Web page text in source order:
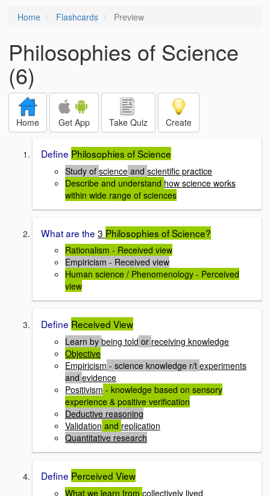
Home Flashcards Preview
Philosophies of Science
(6)
Home Get App Take Quiz Create
Define Philosophies of Science
Study of science and scientific practice
Describe and understand how science works
within wide range of sciences
What are the 3 Philosophies of Science?
Rationalism - Received view
Empiricism - Received view
Human science / Phenomenology - Perceived
view
Define Received View
Learn by being told or receiving knowledge
Objective
Empiricism - science knowledge r/t experiments
and evidence
Positivism - knowledge based on sensory
experience & positive verification
Deductive reasoning
Validation and replication
Quantitative research
Define Perceived View
What we learn from collectively lived